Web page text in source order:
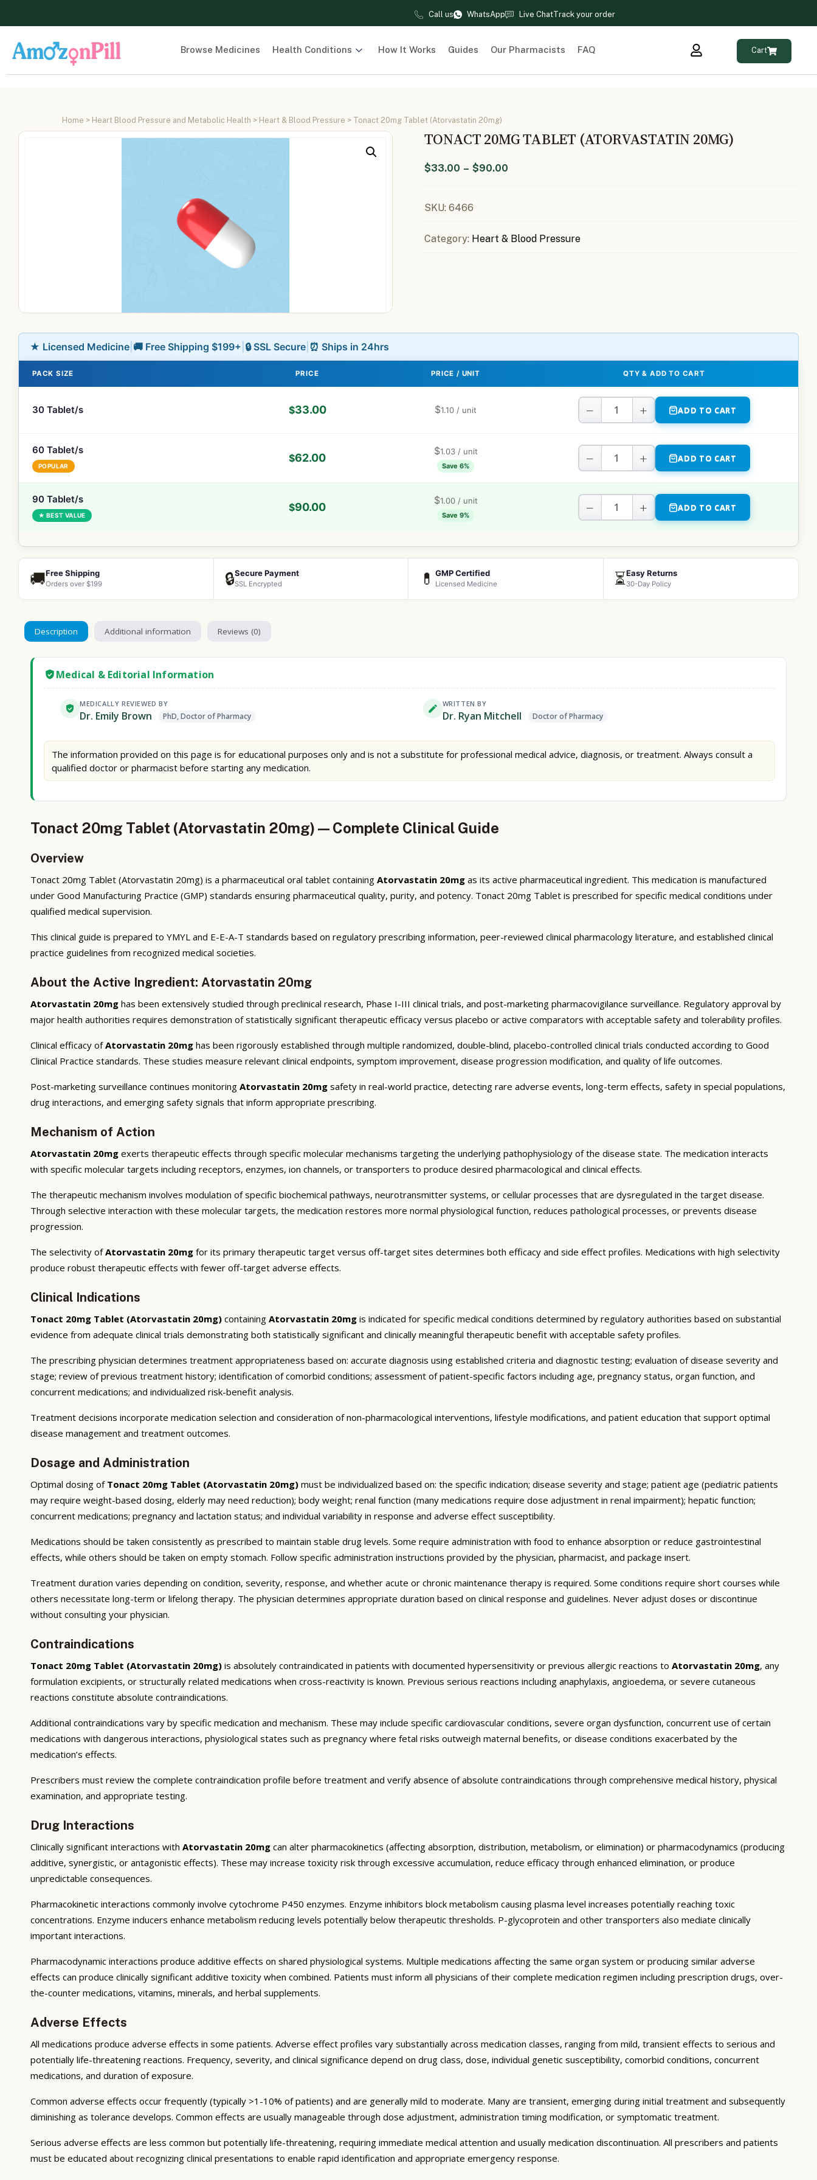
Call us WhatsApp Live ChatTrack your order
Browse Medicines Health Conditions How It Works Guides Our Pharmacists FAQ Cart
Home > Heart Blood Pressure and Metabolic Health > Heart & Blood Pressure > Tonact 20mg Tablet (Atorvastatin 20mg)
TONACT 20MG TABLET (ATORVASTATIN 20MG)
$33.00 – $90.00
SKU: 6466
Category: Heart & Blood Pressure
★ Licensed Medicine 🚚 Free Shipping $199+ 🔒 SSL Secure ⏰ Ships in 24hrs
PACK SIZE PRICE PRICE / UNIT QTY & ADD TO CART
30 Tablet/s $33.00 $1.10 / unit − + ADD TO CART
60 Tablet/s
POPULAR
$62.00
$1.03/ unit
Save 6% − + ADD TO CART
90 Tablet/s
★ BEST VALUE
$90.00
$1.00/ unit
Save 9% − + ADD TO CART
🚚Free Shipping
Orders over $199 🔒Secure Payment
SSL Encrypted 💊 GMP Certified
Licensed Medicine ⏳Easy Returns
30-Day Policy
Description Additional information Reviews (0)
Medical & Editorial Information
MEDICALLY REVIEWED BY
Dr. Emily Brown PhD, Doctor of Pharmacy
WRITTEN BY
Dr. Ryan Mitchell Doctor of Pharmacy
The information provided on this page is for educational purposes only and is not a substitute for professional medical advice, diagnosis, or treatment. Always consult a
qualified doctor or pharmacist before starting any medication.
Tonact 20mg Tablet (Atorvastatin 20mg) — Complete Clinical Guide
Overview
Tonact 20mg Tablet (Atorvastatin 20mg) is a pharmaceutical oral tablet containing Atorvastatin 20mg as its active pharmaceutical ingredient. This medication is manufactured
under Good Manufacturing Practice (GMP) standards ensuring pharmaceutical quality, purity, and potency. Tonact 20mg Tablet is prescribed for specific medical conditions under
qualified medical supervision.
This clinical guide is prepared to YMYL and E-E-A-T standards based on regulatory prescribing information, peer-reviewed clinical pharmacology literature, and established clinical
practice guidelines from recognized medical societies.
About the Active Ingredient: Atorvastatin 20mg
Atorvastatin 20mg has been extensively studied through preclinical research, Phase I-III clinical trials, and post-marketing pharmacovigilance surveillance. Regulatory approval by
major health authorities requires demonstration of statistically significant therapeutic efficacy versus placebo or active comparators with acceptable safety and tolerability profiles.
Clinical efficacy ofAtorvastatin 20mg has been rigorously established through multiple randomized, double-blind, placebo-controlled clinical trials conducted according to Good
Clinical Practice standards. These studies measure relevant clinical endpoints, symptom improvement, disease progression modification, and quality of life outcomes.
Post-marketing surveillance continues monitoring Atorvastatin 20mg safety in real-world practice, detecting rare adverse events, long-term effects, safety in special populations,
drug interactions, and emerging safety signals that inform appropriate prescribing.
Mechanism of Action
Atorvastatin 20mg exerts therapeutic effects through specific molecular mechanisms targeting the underlying pathophysiology of the disease state. The medication interacts
with specific molecular targets including receptors, enzymes, ion channels, or transporters to produce desired pharmacological and clinical effects.
The therapeutic mechanism involves modulation of specific biochemical pathways, neurotransmitter systems, or cellular processes that are dysregulated in the target disease.
Through selective interaction with these molecular targets, the medication restores more normal physiological function, reduces pathological processes, or prevents disease
progression.
The selectivity ofAtorvastatin 20mg for its primary therapeutic target versus off-target sites determines both efficacy and side effect profiles. Medications with high selectivity
produce robust therapeutic effects with fewer off-target adverse effects.
Clinical Indications
Tonact 20mg Tablet (Atorvastatin 20mg) containing Atorvastatin 20mg is indicated for specific medical conditions determined by regulatory authorities based on substantial
evidence from adequate clinical trials demonstrating both statistically significant and clinically meaningful therapeutic benefit with acceptable safety profiles.
The prescribing physician determines treatment appropriateness based on: accurate diagnosis using established criteria and diagnostic testing; evaluation of disease severity and
stage; review of previous treatment history; identification of comorbid conditions; assessment of patient-specific factors including age, pregnancy status, organ function, and
concurrent medications; and individualized risk-benefit analysis.
Treatment decisions incorporate medication selection and consideration of non-pharmacological interventions, lifestyle modifications, and patient education that support optimal
disease management and treatment outcomes.
Dosage and Administration
Optimal dosing of Tonact 20mg Tablet (Atorvastatin 20mg) must be individualized based on: the specific indication; disease severity and stage; patient age (pediatric patients
may require weight-based dosing, elderly may need reduction); body weight; renal function (many medications require dose adjustment in renal impairment); hepatic function;
concurrent medications; pregnancy and lactation status; and individual variability in response and adverse effect susceptibility.
Medications should be taken consistently as prescribed to maintain stable drug levels. Some require administration with food to enhance absorption or reduce gastrointestinal
effects, while others should be taken on empty stomach. Follow specific administration instructions provided by the physician, pharmacist, and package insert.
Treatment duration varies depending on condition, severity, response, and whether acute or chronic maintenance therapy is required. Some conditions require short courses while
others necessitate long-term or lifelong therapy. The physician determines appropriate duration based on clinical response and guidelines. Never adjust doses or discontinue
without consulting your physician.
Contraindications
Tonact 20mg Tablet (Atorvastatin 20mg) is absolutely contraindicated in patients with documented hypersensitivity or previous allergic reactions to Atorvastatin 20mg, any
formulation excipients, or structurally related medications when cross-reactivity is known. Previous serious reactions including anaphylaxis, angioedema, or severe cutaneous
reactions constitute absolute contraindications.
Additional contraindications vary by specific medication and mechanism. These may include specific cardiovascular conditions, severe organ dysfunction, concurrent use of certain
medications with dangerous interactions, physiological states such as pregnancy where fetal risks outweigh maternal benefits, or disease conditions exacerbated by the
medication’s effects.
Prescribers must review the complete contraindication profile before treatment and verify absence of absolute contraindications through comprehensive medical history, physical
examination, and appropriate testing.
Drug Interactions
Clinically significant interactions with Atorvastatin 20mg can alter pharmacokinetics (affecting absorption, distribution, metabolism, or elimination) or pharmacodynamics (producing
additive, synergistic, or antagonistic effects). These may increase toxicity risk through excessive accumulation, reduce efficacy through enhanced elimination, or produce
unpredictable consequences.
Pharmacokinetic interactions commonly involve cytochrome P450 enzymes. Enzyme inhibitors block metabolism causing plasma level increases potentially reaching toxic
concentrations. Enzyme inducers enhance metabolism reducing levels potentially below therapeutic thresholds. P-glycoprotein and other transporters also mediate clinically
important interactions.
Pharmacodynamic interactions produce additive effects on shared physiological systems. Multiple medications affecting the same organ system or producing similar adverse
effects can produce clinically significant additive toxicity when combined. Patients must inform all physicians of their complete medication regimen including prescription drugs, over-
the-counter medications, vitamins, minerals, and herbal supplements.
Adverse Effects
All medications produce adverse effects in some patients. Adverse effect profiles vary substantially across medication classes, ranging from mild, transient effects to serious and
potentially life-threatening reactions. Frequency, severity, and clinical significance depend on drug class, dose, individual genetic susceptibility, comorbid conditions, concurrent
medications, and duration of exposure.
Common adverse effects occur frequently (typically >1-10% of patients) and are generally mild to moderate. Many are transient, emerging during initial treatment and subsequently
diminishing as tolerance develops. Common effects are usually manageable through dose adjustment, administration timing modification, or symptomatic treatment.
Serious adverse effects are less common but potentially life-threatening, requiring immediate medical attention and usually medication discontinuation. All prescribers and patients
must be educated about recognizing clinical presentations to enable rapid identification and appropriate emergency response.